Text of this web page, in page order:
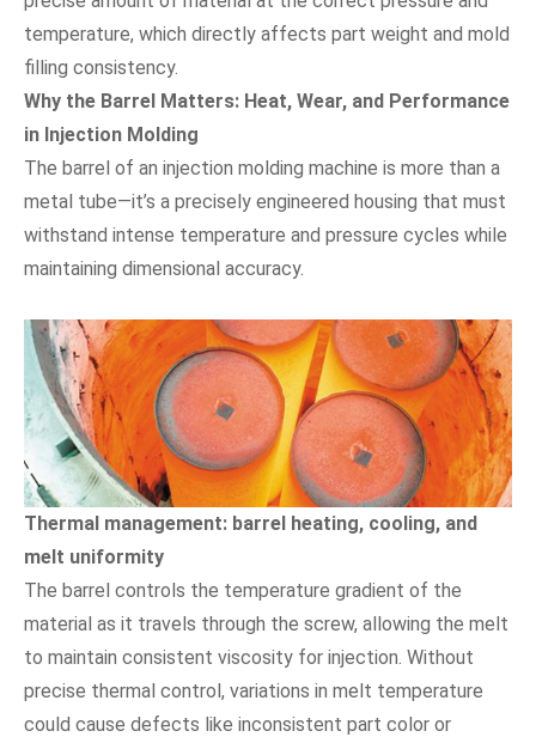
temperature, which directly affects part weight and mold
filling consistency.
Why the Barrel Matters: Heat, Wear, and Performance
in Injection Molding
The barrel of an injection molding machine is more than a
metal tube—it’s a precisely engineered housing that must
withstand intense temperature and pressure cycles while
maintaining dimensional accuracy.
Thermal management: barrel heating, cooling, and
melt uniformity
The barrel controls the temperature gradient of the
material as it travels through the screw, allowing the melt
to maintain consistent viscosity for injection. Without
precise thermal control, variations in melt temperature
could cause defects like inconsistent part color or